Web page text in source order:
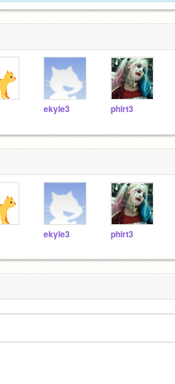
ekyle3 phirt3
ekyle3 phirt3